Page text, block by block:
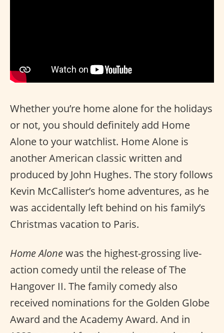
Whether you’re home alone for the holidays
or not, you should definitely add Home
Alone to your watchlist. Home Alone is
another American classic written and
produced by John Hughes. The story follows
Kevin McCallister’s home adventures, as he
was accidentally left behind on his family’s
Christmas vacation to Paris.
Home Alonewas the highest-grossing live-
action comedy until the release of The
Hangover II. The family comedy also
received nominations for the Golden Globe
Award and the Academy Award. And in